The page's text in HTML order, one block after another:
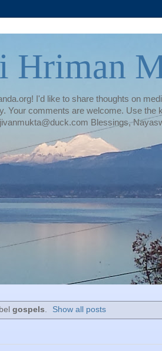
Hriman
I'd like to share thoughts on
Your comments are welcome. Use
Blessings,
gospels. Show all posts